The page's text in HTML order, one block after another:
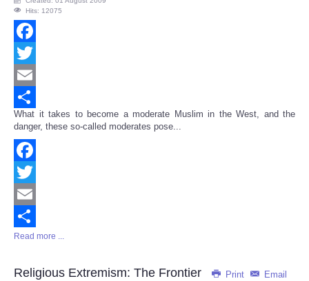
Hits: 12075
Facebook
Twitter
Email
Share
What it takes to become a moderate Muslim in the West, and the
danger, these so-called moderates pose...
Facebook
Twitter
Email
Share
Read more ...
Print Email
Religious Extremism: The Frontier